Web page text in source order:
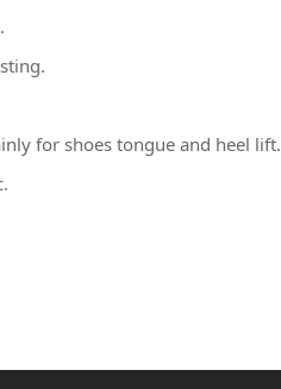
for shoes tongue and heel lift.